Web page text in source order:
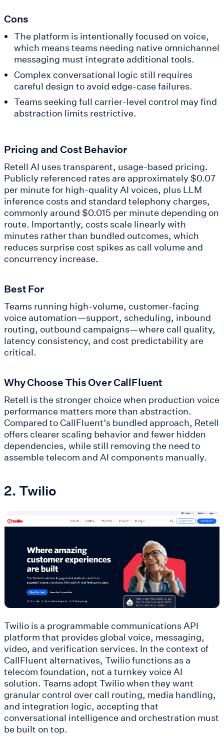
Cons
The platform is intentionally focused on voice,
which means teams needing native omnichannel
messaging must integrate additional tools.
Complex conversational logic still requires
careful design to avoid edge-case failures.
Teams seeking full carrier-level control may find
abstraction limits restrictive.
Pricing and Cost Behavior
Retell AI uses transparent, usage-based pricing.
Publicly referenced rates are approximately $0.07
per minute for high-quality AI voices, plus LLM
inference costs and standard telephony charges,
commonly around $0.015 per minute depending on
route. Importantly, costs scale linearly with
minutes rather than bundled outcomes, which
reduces surprise cost spikes as call volume and
concurrency increase.
Best For
Teams running high-volume, customer-facing
voice automation—support, scheduling, inbound
routing, outbound campaigns—where call quality,
latency consistency, and cost predictability are
critical.
Why Choose This Over CallFluent
Retell is the stronger choice when production voice
performance matters more than abstraction.
Compared to CallFluent’s bundled approach, Retell
offers clearer scaling behavior and fewer hidden
dependencies, while still removing the need to
assemble telecom and AI components manually.
2. Twilio
Twilio is a programmable communications API
platform that provides global voice, messaging,
video, and verification services. In the context of
CallFluent alternatives, Twilio functions as a
telecom foundation, not a turnkey voice AI
solution. Teams adopt Twilio when they want
granular control over call routing, media handling,
and integration logic, accepting that
conversational intelligence and orchestration must
be built on top.